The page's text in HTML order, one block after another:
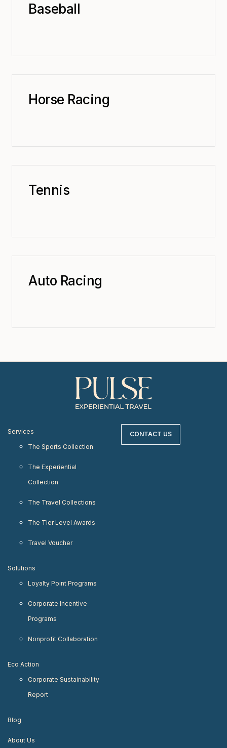
Baseball
Horse Racing
Tennis
Auto Racing
Services
The Sports Collection
The Experiential
Collection
The Travel Collections
The Tier Level Awards
Travel Voucher
Solutions
Loyalty Point Programs
Corporate Incentive
Programs
Nonprofit Collaboration
Eco Action
Corporate Sustainability
Report
Blog
About Us
CONTACT US